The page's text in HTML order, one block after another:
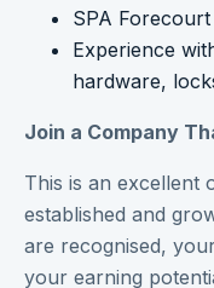
SPA
Experience
hardware,
Join a Company
This is an excellent
established and
are recognised,
your earning